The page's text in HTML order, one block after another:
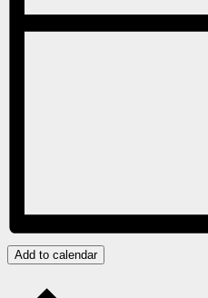
Add to calendar